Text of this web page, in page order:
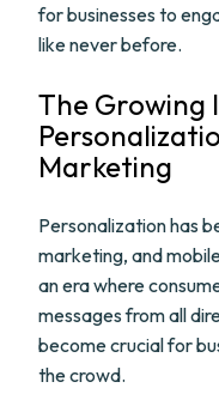
for businesses to
like never before.
The
Marketing
Personalization has
marketing, and
an era where
messages from all
become crucial for
the crowd.